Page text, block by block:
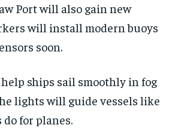
Port will also gain new
will install modern buoys
soon.
ships sail smoothly in fog
lights will guide vessels like
for planes.